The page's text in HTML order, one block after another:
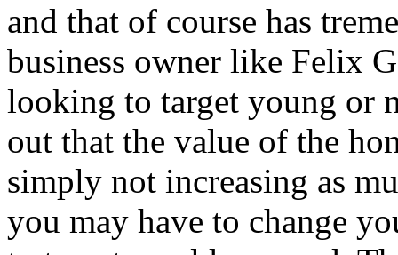
and that of course has
business owner like Felix
looking to target young or
out that the value of the
simply not increasing as
you may have to change